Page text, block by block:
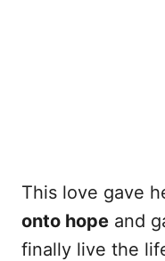
This love gave
onto hope and
finally live the